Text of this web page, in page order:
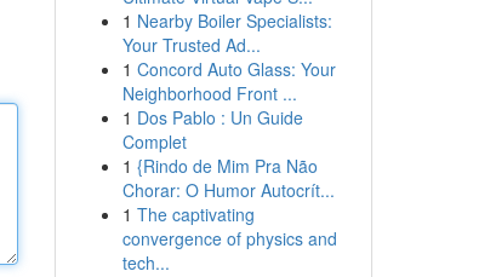
1 Nearby Boiler Specialists:
Your Trusted Ad...
1 Concord Auto Glass: Your
Neighborhood Front ...
1 Dos Pablo : Un Guide
Complet
1 {Rindo de Mim Pra Não
Chorar: O Humor Autocrít...
1 The captivating
convergence of physics and
tech...